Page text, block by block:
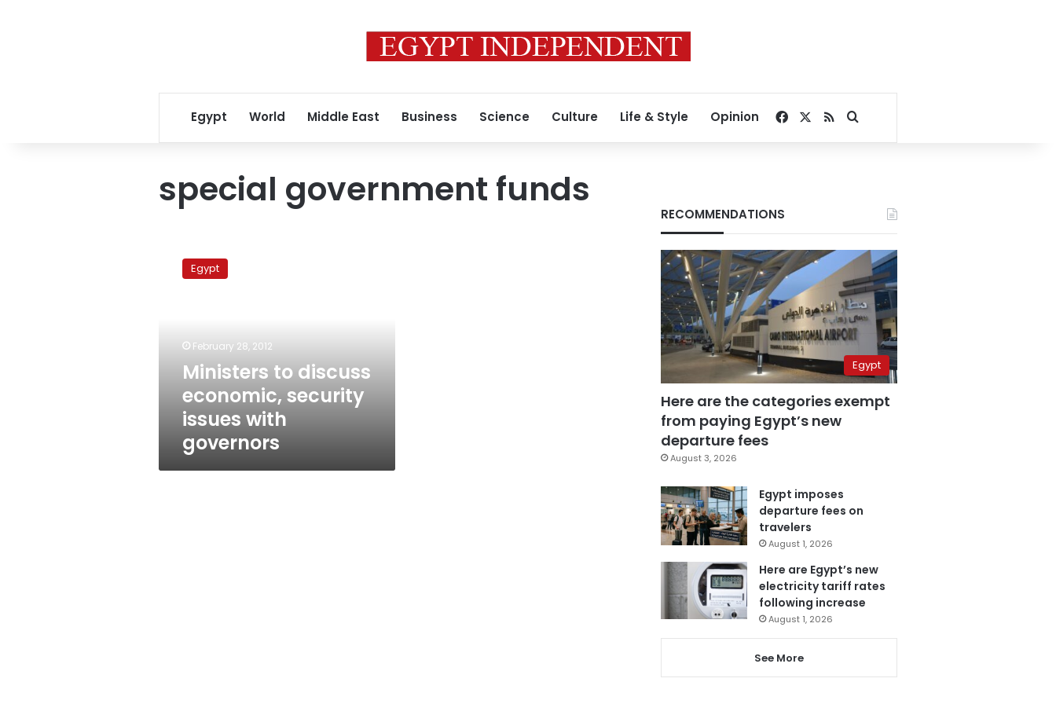
Egypt World Middle East Business Science Culture Life & Style Opinion Facebook
RSSSearch for
special government funds
discussEgypt
February 28, 2012
Ministers to discuss
economic, security
issues with
governors
RECOMMENDATIONS
Egypt
Here are the categories exempt
from paying Egypt’s new
departure fees
August 3, 2026
Egypt imposes
departure fees on
travelers
August 1, 2026
Here are Egypt’s new
electricity tariff rates
following increase
August 1, 2026
See More